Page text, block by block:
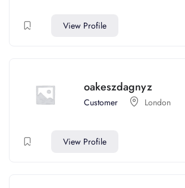
View Profile
oakeszdagnyz
Customer London
View Profile